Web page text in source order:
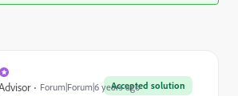
Accepted solution
Forum|Forum|6 years ago